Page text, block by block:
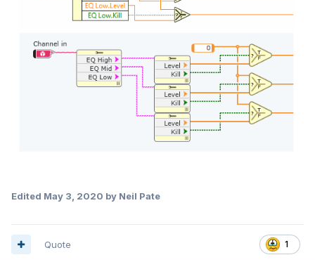
Edited May 3, 2020 by Neil Pate
1
Quote